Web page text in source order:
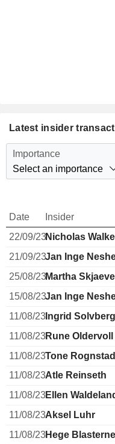
Latest insider
Importance
Select an importance
Date Insider
22/09/23Nicholas
21/09/23Jan Inge
25/08/23Martha
15/08/23Jan Inge
11/08/23Ingrid Solvberg
11/08/23Rune Oldervoll
11/08/23Tone Rognstad
11/08/23Atle Reinseth
11/08/23Ellen
11/08/23Aksel Luhr
11/08/23Hege